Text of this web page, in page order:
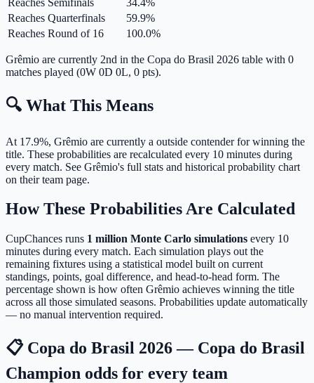
Reaches Quarterfinals
59.9%
Reaches Round of 16
100.0%
Grêmio are currently 2nd in the Copa do Brasil 2026 table with 0
matches played (0W 0D 0L, 0 pts).
🔍 What This Means
At 17.9%, Grêmio are currently a outside contender for winning the
title. These probabilities are recalculated every 10 minutes during
every match. See Grêmio's full stats and historical probability chart
on their team page.
How These Probabilities Are Calculated
CupChances runs 1 million Monte Carlo simulations every 10
minutes during every match. Each simulation plays out the
remaining fixtures using a statistical model built on current
standings, points, goal difference, and head-to-head form. The
percentage shown is how often Grêmio achieves winning the title
across all those simulated seasons. Probabilities update automatically
— no manual intervention required.
📋 Copa do Brasil 2026 — Copa do Brasil
Champion odds for every team